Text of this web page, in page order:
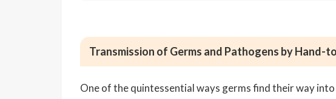
Transmission of Germs and Pathogens by
One of the quintessential ways germs find their way